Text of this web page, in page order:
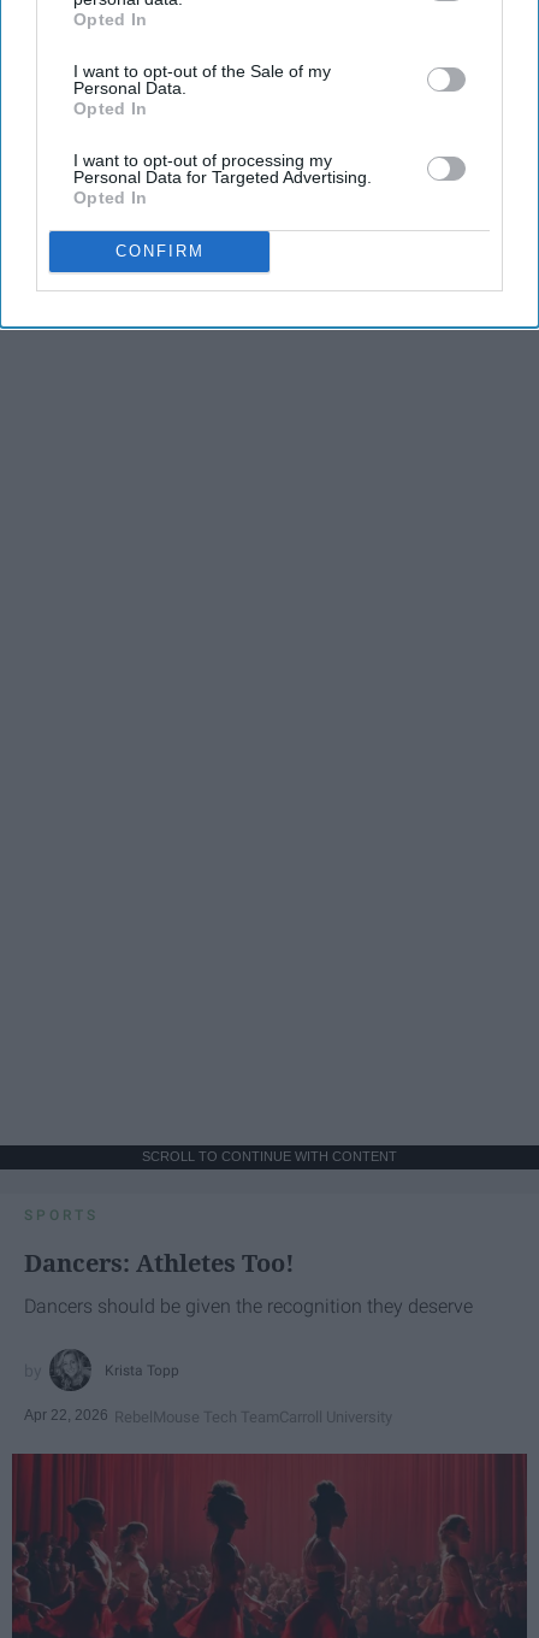
IAB’s list of downstream participants. This information may
Downstream Participantsthat may further disclose it to other
third parties.
Opted In
I want to opt-out of the Sale of my
Personal Data.
Opted In
I want to opt-out of processing my
Personal Data for Targeted Advertising.
Opted In
CONFIRM
HomeBuddy
THIS ARTICLE HAS NOT BEEN REVIEWED BY ODYSSEY HQ AND SOLELY
SCROLL TO CONTINUE WITH CONTENT
SPORTS
Dancers: Athletes Too!
Dancers should be given the recognition they deserve
Krista Topp
Apr 22, 2026 RebelMouse Tech TeamCarroll University